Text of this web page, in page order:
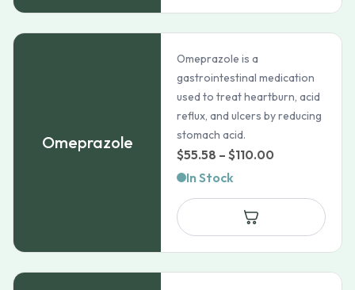
Omeprazole
Omeprazole is a
gastrointestinal medication
used to treat heartburn, acid
reflux, and ulcers by reducing
stomach acid.
$55.58 – $110.00
$55.58
$110.00
In Stock